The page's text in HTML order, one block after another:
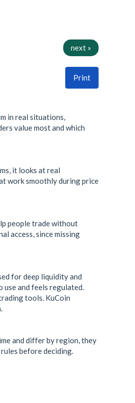
next »
Print
in real situations,
value most and which
it looks at real
work smoothly during price
people trade without
access, since missing
for deep liquidity and
and feels regulated.
tools. KuCoin
and differ by region, they
before deciding.